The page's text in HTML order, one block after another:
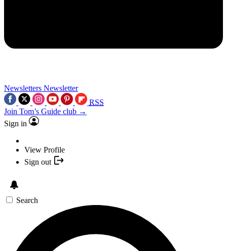
Newsletters Newsletter
RSS
Join Tom’s Guide club →
Sign in
View Profile
Sign out
Search